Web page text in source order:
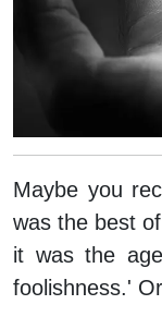
Maybe you
was the best
it was the
foolishness.'